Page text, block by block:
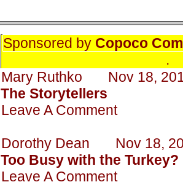
Sponsored by Copoco
.
Mary Ruthko Nov 18,
The Storytellers
Leave A Comment
Dorothy Dean Nov 18,
Too Busy with the Turkey?
Leave A Comment